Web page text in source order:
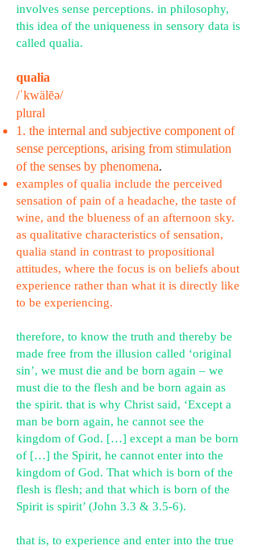
involves sense perceptions. in philosophy,
this idea of the uniqueness in sensory data is
called qualia.
qualia
/ˈkwälēə/
plural
1. the internal and subjective component of
sense perceptions, arising from stimulation
of the senses by phenomena.
examples of qualia include the perceived
sensation of pain of a headache, the taste of
wine, and the blueness of an afternoon sky.
as qualitative characteristics of sensation,
qualia stand in contrast to propositional
attitudes, where the focus is on beliefs about
experience rather than what it is directly like
to be experiencing.
therefore, to know the truth and thereby be
made free from the illusion called ‘original
sin’, we must die and be born again – we
must die to the flesh and be born again as
the spirit. that is why Christ said, ‘Except a
man be born again, he cannot see the
kingdom of God. […] except a man be born
of […] the Spirit, he cannot enter into the
kingdom of God. That which is born of the
flesh is flesh; and that which is born of the
Spirit is spirit’ (John 3.3 & 3.5-6).
that is, to experience and enter into the true